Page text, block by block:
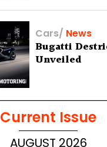
Cars/ News
Bugatti
Unveiled
Current Issue
AUGUST 2026